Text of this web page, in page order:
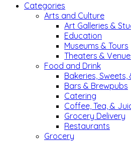
Categories
Arts and Culture
Art Galleries &
Education
Museums & Tours
Theaters &
Food and Drink
Bakeries, Sweets,
Bars & Brewpubs
Catering
Coffee, Tea, &
Grocery Delivery
Restaurants
Grocery